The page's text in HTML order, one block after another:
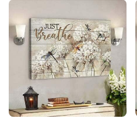
embellishments, such as